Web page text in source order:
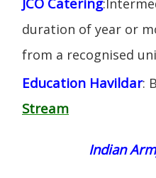
duration of year or
from a recognised
Education Havildar:
Stream
Indian